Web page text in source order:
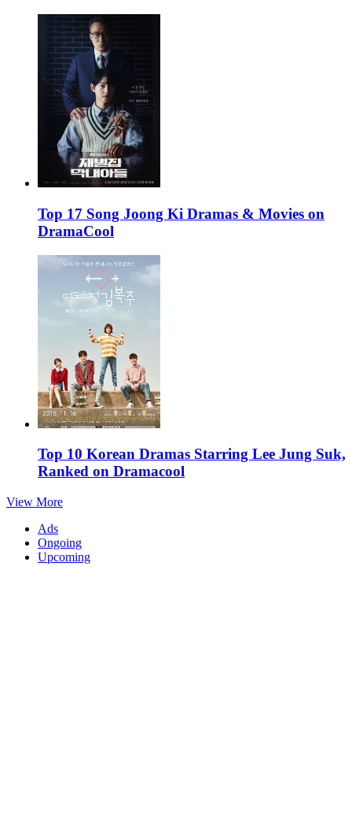
Top 17 Song Joong Ki Dramas & Movies on
DramaCool
Top 10 Korean Dramas Starring Lee Jung Suk,
Ranked on Dramacool
View More
Ads
Ongoing
Upcoming